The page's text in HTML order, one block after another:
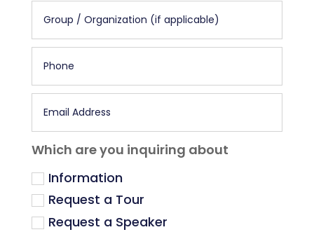
Which are you inquiring about
Information
Request a Tour
Request a Speaker